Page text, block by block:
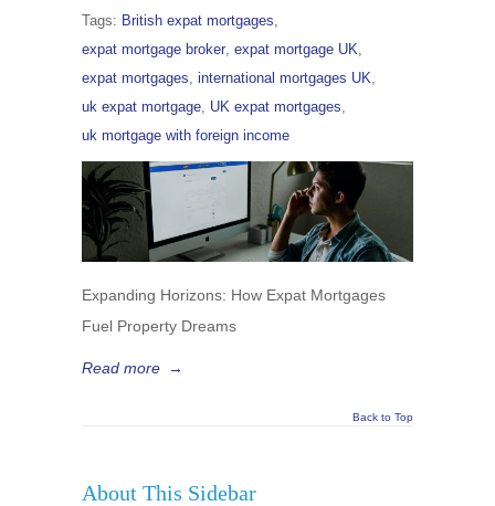
Tags: British expat mortgages,
expat mortgage broker, expat mortgage UK,
expat mortgages, international mortgages UK,
uk expat mortgage, UK expat mortgages,
uk mortgage with foreign income
Expanding Horizons: How Expat Mortgages
Fuel Property Dreams
Read more →
Back to Top
About This Sidebar